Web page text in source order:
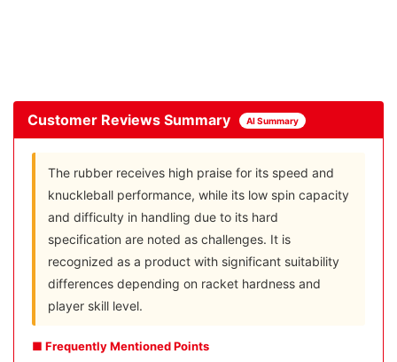
Customer Reviews Summary AI Summary
The rubber receives high praise for its speed and
knuckleball performance, while its low spin capacity
and difficulty in handling due to its hard
specification are noted as challenges. It is
recognized as a product with significant suitability
differences depending on racket hardness and
player skill level.
■ Frequently Mentioned Points